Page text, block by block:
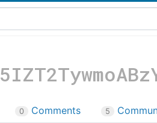
0 Comments 5